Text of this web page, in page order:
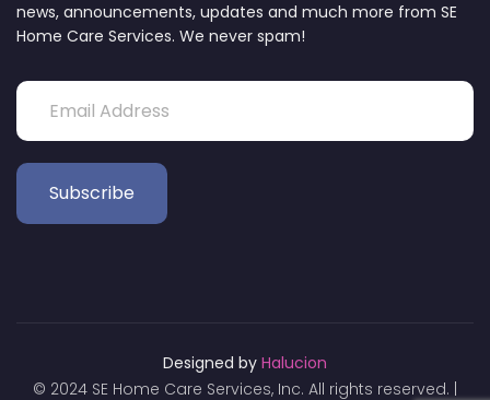
news, announcements, updates and much more from SE
Home Care Services. We never spam!
© 2024 SE Home Care Services, Inc. All rights reserved. |
Designed by Halucion